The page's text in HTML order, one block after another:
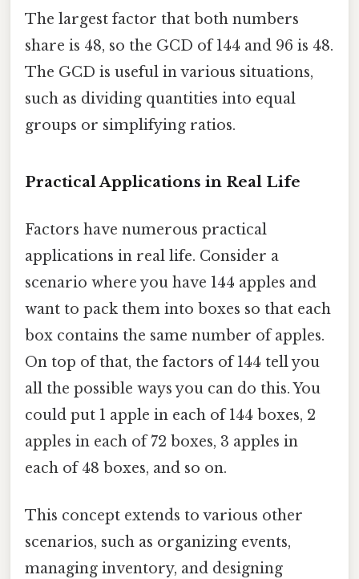
The largest factor that both numbers
share is 48, so the GCD of 144 and 96 is 48.
The GCD is useful in various situations,
such as dividing quantities into equal
groups or simplifying ratios.
Practical Applications in Real Life
Factors have numerous practical
applications in real life. Consider a
scenario where you have 144 apples and
want to pack them into boxes so that each
box contains the same number of apples.
On top of that, the factors of 144 tell you
all the possible ways you can do this. You
could put 1 apple in each of 144 boxes, 2
apples in each of 72 boxes, 3 apples in
each of 48 boxes, and so on.
This concept extends to various other
scenarios, such as organizing events,
managing inventory, and designing